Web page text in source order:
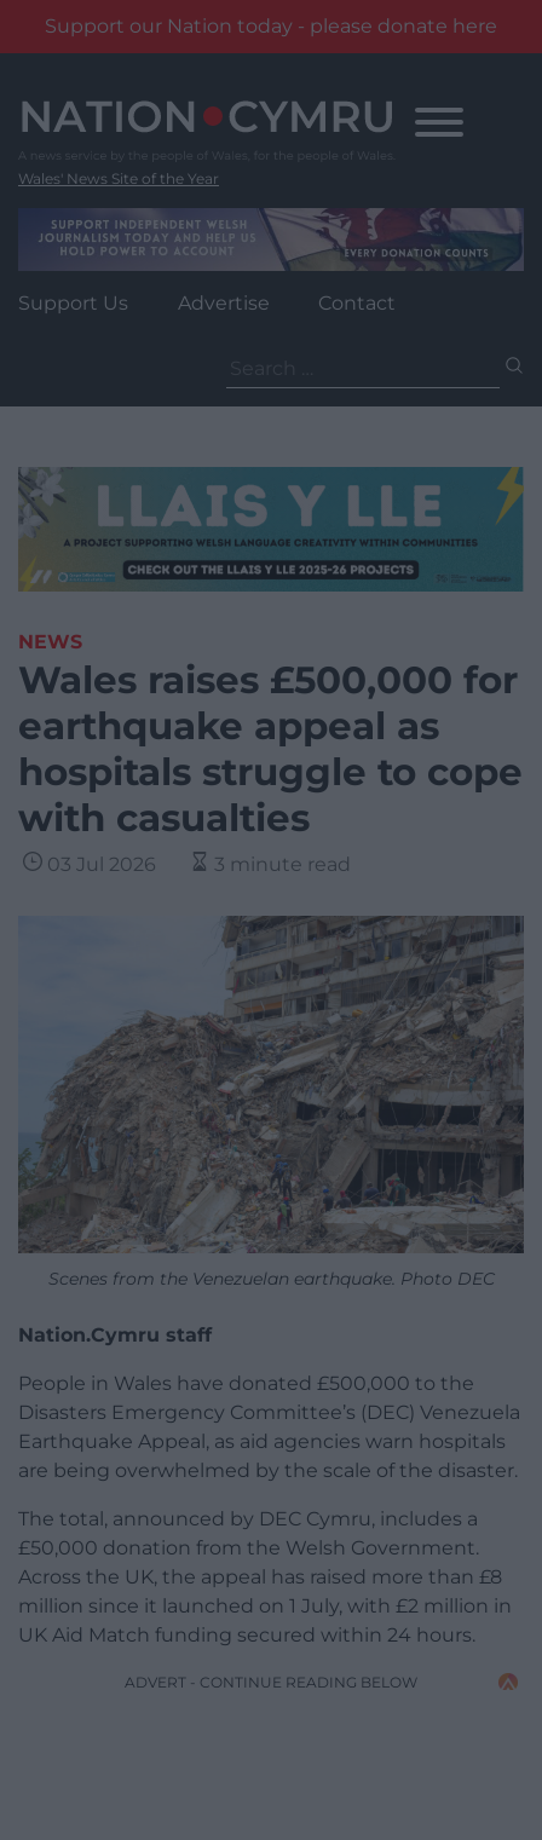
Support our Nation today - please donate here
content
Wales' News Site of the Year
Support Us Advertise Contact
for:
NEWS
Wales raises £500,000 for
earthquake appeal as
hospitals struggle to cope
with casualties
03 Jul 2026 3 minute read
Scenes from the Venezuelan earthquake. Photo DEC
Nation.Cymru staff
People in Wales have donated £500,000 to the
Disasters Emergency Committee’s (DEC) Venezuela
Earthquake Appeal, as aid agencies warn hospitals
are being overwhelmed by the scale of the disaster.
The total, announced by DEC Cymru, includes a
£50,000 donation from the Welsh Government.
Across the UK, the appeal has raised more than £8
million since it launched on 1 July, with £2 million in
UK Aid Match funding secured within 24 hours.
ADVERT - CONTINUE READING BELOW